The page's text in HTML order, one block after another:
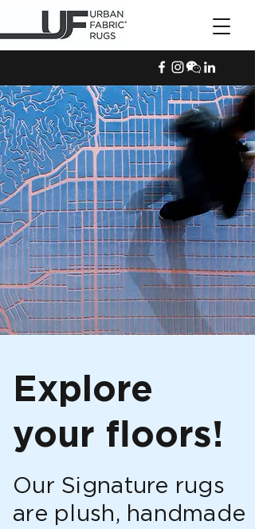
Explore
your floors!
Our Signature rugs
are plush, handmade